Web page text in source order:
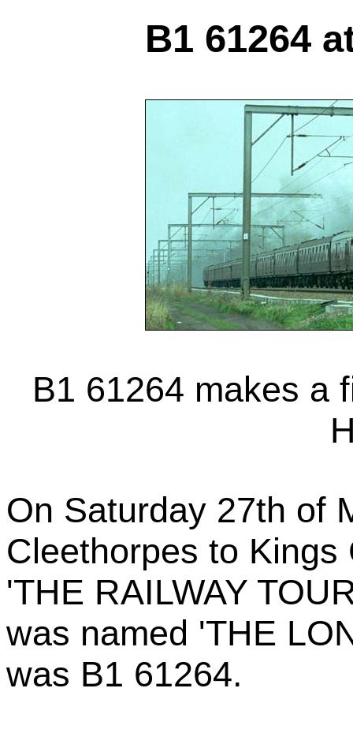
B1 61264
B1 61264 makes a
On Saturday 27th of
Cleethorpes to
'THE RAILWAY
was named 'THE
was B1 61264.